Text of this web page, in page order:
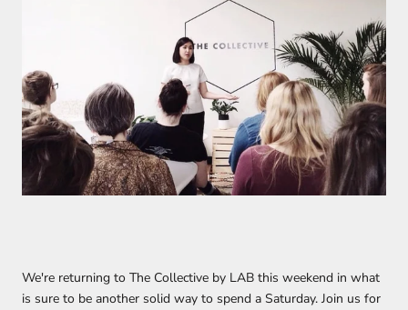
We're returning to The Collective by LAB this weekend in what
is sure to be another solid way to spend a Saturday. Join us for